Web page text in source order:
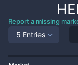
Report a missing
5 Entries